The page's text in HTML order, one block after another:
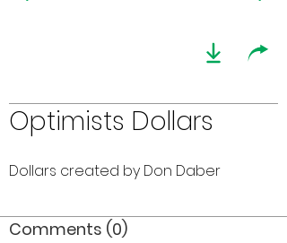
Optimists Dollars
Dollars created by Don Daber
Comments (0)